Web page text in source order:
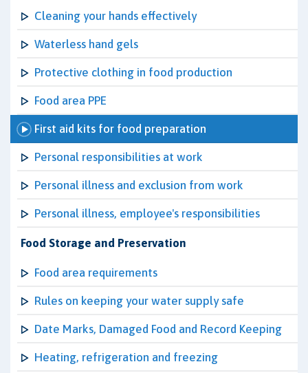
Cleaning your hands effectively
Waterless hand gels
Protective clothing in food production
Food area PPE
First aid kits for food preparation
Personal responsibilities at work
Personal illness and exclusion from work
Personal illness, employee's responsibilities
Food Storage and Preservation
Food area requirements
Rules on keeping your water supply safe
Date Marks, Damaged Food and Record Keeping
Heating, refrigeration and freezing